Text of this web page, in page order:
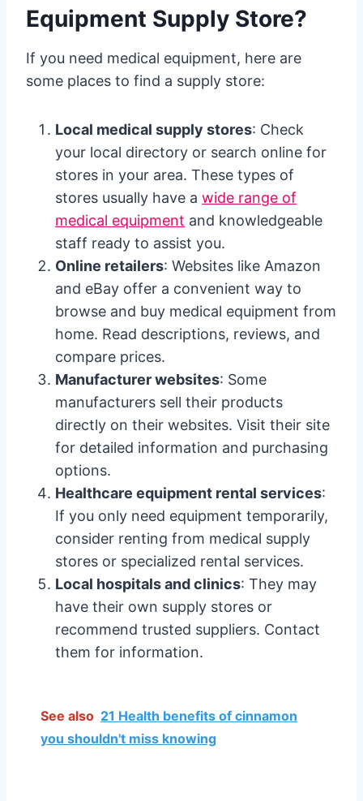
Equipment Supply Store?
If you need medical equipment, here are
some places to find a supply store:
Local medical supply stores: Check
your local directory or search online for
stores in your area. These types of
stores usually have a wide range of
medical equipment and knowledgeable
staff ready to assist you.
Online retailers: Websites like Amazon
and eBay offer a convenient way to
browse and buy medical equipment from
home. Read descriptions, reviews, and
compare prices.
Manufacturer websites: Some
manufacturers sell their products
directly on their websites. Visit their site
for detailed information and purchasing
options.
Healthcare equipment rental services:
If you only need equipment temporarily,
consider renting from medical supply
stores or specialized rental services.
Local hospitals and clinics: They may
have their own supply stores or
recommend trusted suppliers. Contact
them for information.
See also 21 Health benefits of cinnamon
you shouldn't miss knowing